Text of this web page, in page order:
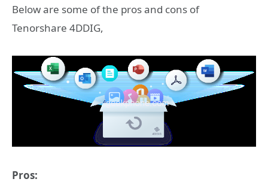
Below are some of the pros and cons of
Tenorshare 4DDIG,
Pros: